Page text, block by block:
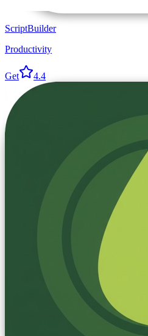
ScriptBuilder
Productivity
Get 4.4